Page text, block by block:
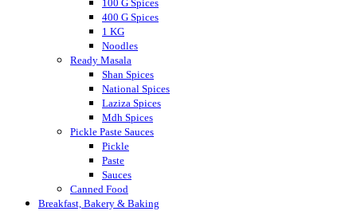
100 G Spices
400 G Spices
1 KG
Noodles
Ready Masala
Shan Spices
National Spices
Laziza Spices
Mdh Spices
Pickle Paste Sauces
Pickle
Paste
Sauces
Canned Food
Breakfast, Bakery & Baking